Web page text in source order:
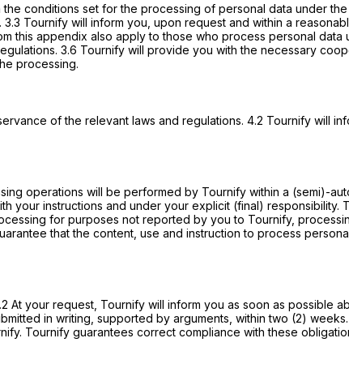
conditions set for the processing of personal data under the
Tournify will inform you, upon request and within a
this appendix also apply to those who process personal data
3.6 Tournify will provide you with the necessary
processing.
of the relevant laws and regulations. 4.2 Tournify will
operations will be performed by Tournify within a (semi)-
instructions and under your explicit (final) responsibility.
for purposes not reported by you to Tournify,
that the content, use and instruction to process
your request, Tournify will inform you as soon as possible
in writing, supported by arguments, within two (2)
Tournify guarantees correct compliance with these